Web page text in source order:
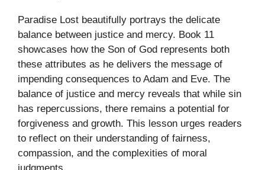
Paradise Lost beautifully portrays the delicate
balance between justice and mercy. Book 11
showcases how the Son of God represents both
these attributes as he delivers the message of
impending consequences to Adam and Eve. The
balance of justice and mercy reveals that while sin
has repercussions, there remains a potential for
forgiveness and growth. This lesson urges readers
to reflect on their understanding of fairness,
compassion, and the complexities of moral
judgments.